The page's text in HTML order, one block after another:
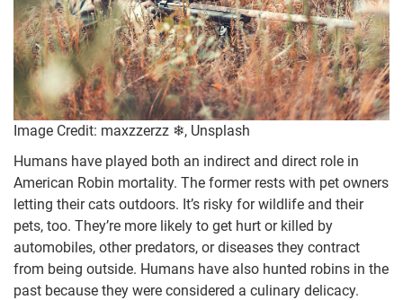
Image Credit: maxzzerzz ❄, Unsplash
Humans have played both an indirect and direct role in
American Robin mortality. The former rests with pet owners
letting their cats outdoors. It’s risky for wildlife and their
pets, too. They’re more likely to get hurt or killed by
automobiles, other predators, or diseases they contract
from being outside. Humans have also hunted robins in the
past because they were considered a culinary delicacy.